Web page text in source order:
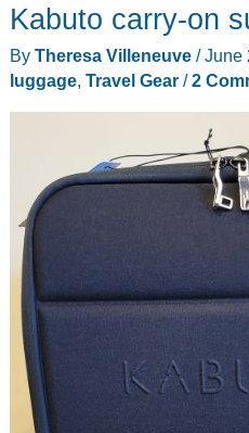
Kabuto carry-on
By Theresa Villeneuve /June
luggage, Travel Gear/2